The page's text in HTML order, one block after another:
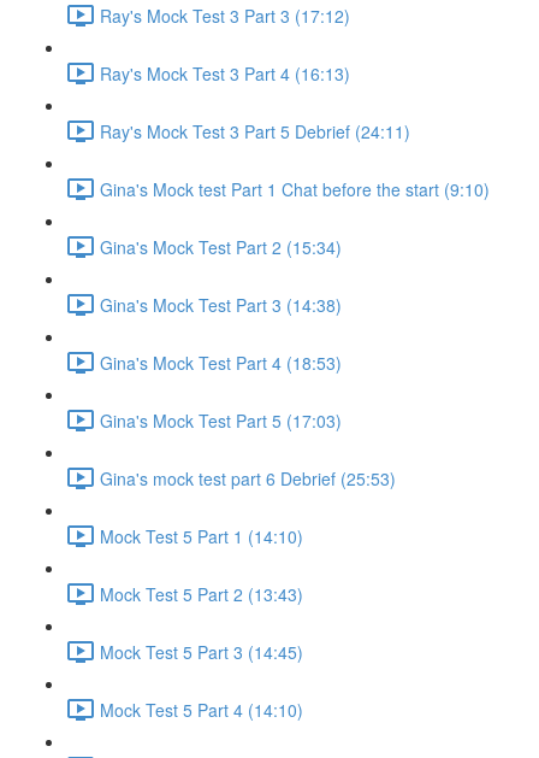
Ray's Mock Test 3 Part 3 (17:12)
Ray's Mock Test 3 Part 4 (16:13)
Ray's Mock Test 3 Part 5 Debrief (24:11)
Gina's Mock test Part 1 Chat before the start (9:10)
Gina's Mock Test Part 2 (15:34)
Gina's Mock Test Part 3 (14:38)
Gina's Mock Test Part 4 (18:53)
Gina's Mock Test Part 5 (17:03)
Gina's mock test part 6 Debrief (25:53)
Mock Test 5 Part 1 (14:10)
Mock Test 5 Part 2 (13:43)
Mock Test 5 Part 3 (14:45)
Mock Test 5 Part 4 (14:10)